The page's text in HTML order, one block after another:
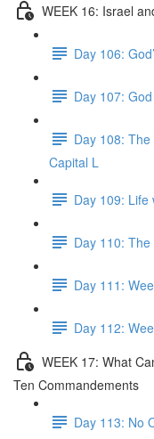
WEEK 16: Israel
Day 106:
Day 107:
Day 108:
Capital L
Day 109: Life
Day 110:
Day 111:
Day 112:
WEEK 17: What
Ten Commandements
Day 113: No